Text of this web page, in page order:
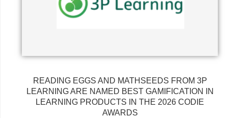
READING EGGS AND MATHSEEDS FROM 3P
LEARNING ARE NAMED BEST GAMIFICATION IN
LEARNING PRODUCTS IN THE 2026 CODIE
AWARDS